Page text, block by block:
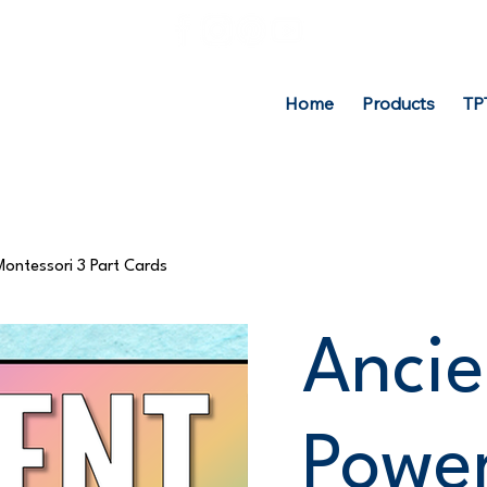
Home Products
3 Part Cards